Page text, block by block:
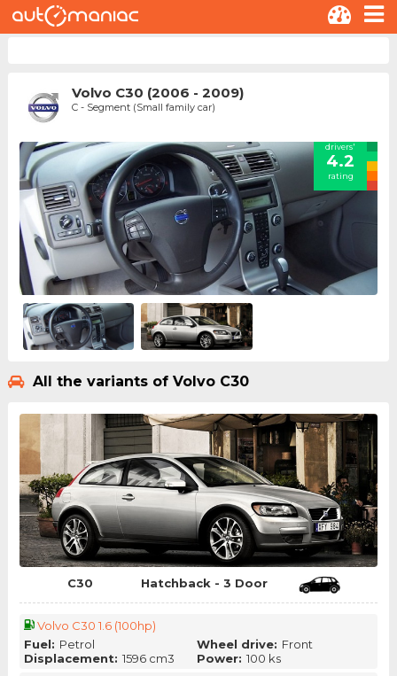
Volvo C30 (2006 - 2009)
C - Segment (Small family car)
drivers'
4.2
rating
All the variants of Volvo C30
C30 Hatchback - 3 Door
Volvo C30 1.6 (100hp)
Fuel: Petrol Wheel drive: Front
Displacement: 1596 cm3 Power: 100 ks